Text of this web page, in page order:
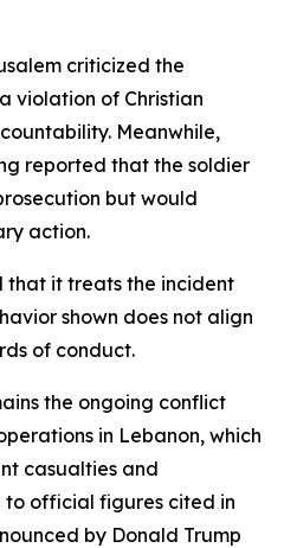
criticized the
violation of Christian
Meanwhile,
reported that the soldier
but would
action.
that it treats the incident
shown does not align
of conduct.
the ongoing conflict
in Lebanon, which
casualties and
official figures cited in
by Donald Trump